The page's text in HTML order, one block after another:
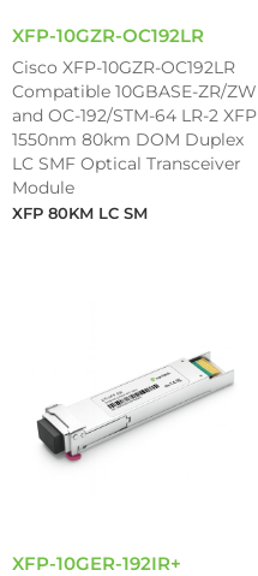
XFP-10GZR-OC192LR
Cisco XFP-10GZR-OC192LR
Compatible 10GBASE-ZR/ZW
and OC-192/STM-64 LR-2 XFP
1550nm 80km DOM Duplex
LC SMF Optical Transceiver
Module
XFP 80KM LC SM
XFP-10GER-192IR+